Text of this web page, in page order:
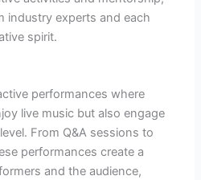
industry experts and each
spirit.
performances where
live music but also engage
From Q&A sessions to
performances create a
and the audience,